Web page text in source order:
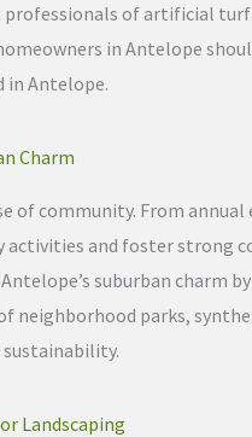
of artificial
in Antelope
in Antelope.
Charm
community. From
and foster strong
suburban charm
neighborhood parks,
Landscaping